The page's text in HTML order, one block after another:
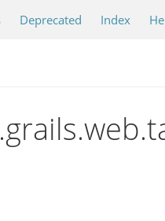
Deprecated Index